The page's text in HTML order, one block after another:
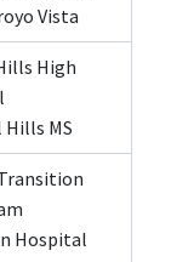
Vista
High
Hills MS
Hospital